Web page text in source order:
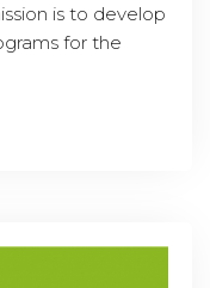
is to develop
for the